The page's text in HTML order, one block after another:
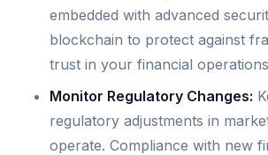
embedded with advanced
blockchain to protect against
trust in your financial
Monitor Regulatory Changes:
regulatory adjustments in
operate. Compliance with new